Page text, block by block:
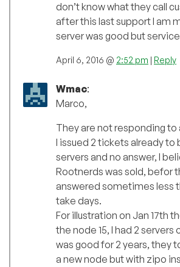
don’t know what they call
after this last support I am
server was good but
April 6, 2016 @ 2:52 pm Reply
Wmac:
Marco,
They are not responding
I issued 2 tickets already to
servers and no answer, I
Rootnerds was sold, befor
answered sometimes less
take days.
For illustration on Jan 17th
the node 15, I had 2
was good for 2 years, they
a new node but with zipo